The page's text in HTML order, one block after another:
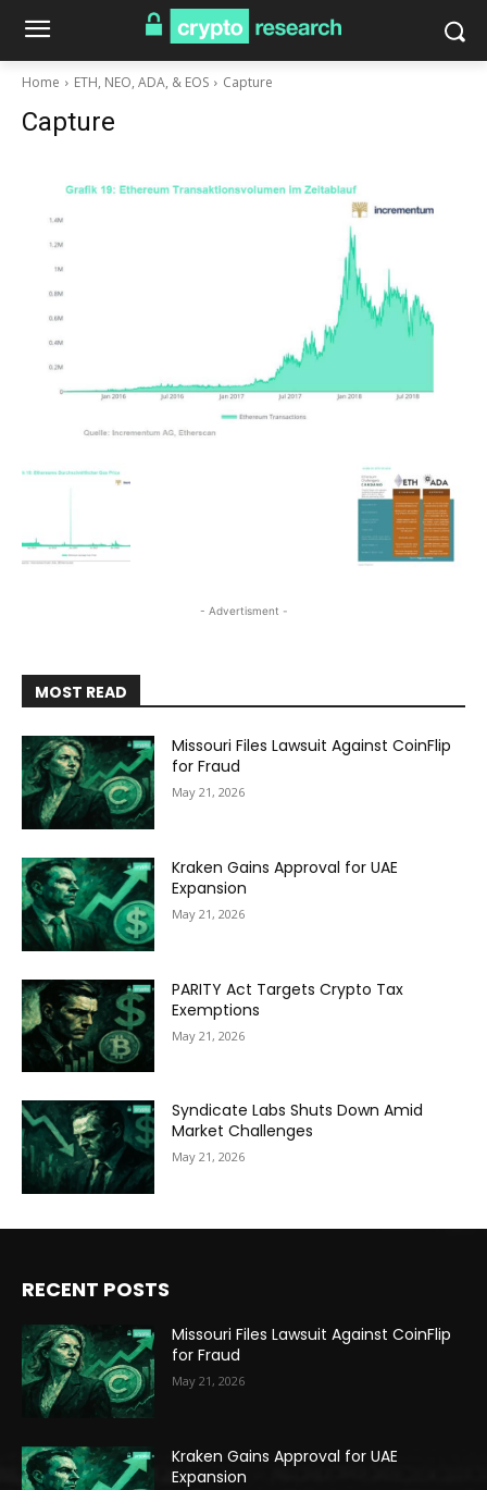
Home ETH, NEO, ADA, & EOS Capture
Capture
- Advertisment -
MOST READ
Missouri Files Lawsuit Against CoinFlip
for Fraud
May 21, 2026
Kraken Gains Approval for UAE
Expansion
May 21, 2026
PARITY Act Targets Crypto Tax
Exemptions
May 21, 2026
Syndicate Labs Shuts Down Amid
Market Challenges
May 21, 2026
RECENT POSTS
Missouri Files Lawsuit Against CoinFlip
for Fraud
May 21, 2026
Kraken Gains Approval for UAE
Expansion